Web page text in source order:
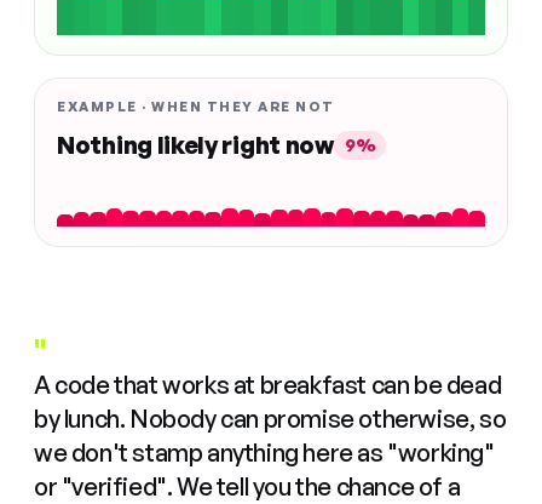
EXAMPLE · WHEN THEY ARE NOT
Nothing likely right now 9%
"
A code that works at breakfast can be dead
by lunch. Nobody can promise otherwise, so
we don't stamp anything here as "working"
or "verified". We tell you the chance of a